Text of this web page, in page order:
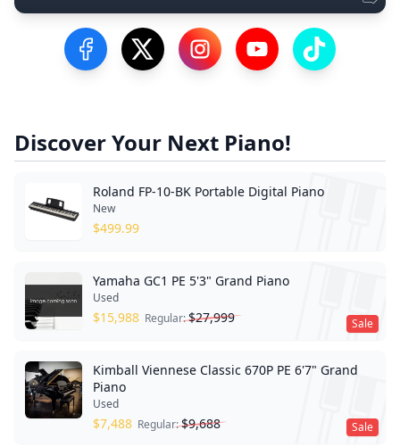
Visit our Facebook Page
Visit our Twitter Profile
Visit our Instagram Profile
Visit our YouTube
Visit our
Discover Your Next Piano!
Roland FP-10-BK Portable Digital Piano
New
$499.99
Sale
Yamaha GC1 PE 5'3" Grand Piano
Used
$15,988 Regular:$27,999
Sale
Kimball Viennese Classic 670P PE 6'7" Grand
Piano
Used
$7,488 Regular:$9,688